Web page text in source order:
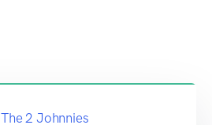
The 2 Johnnies